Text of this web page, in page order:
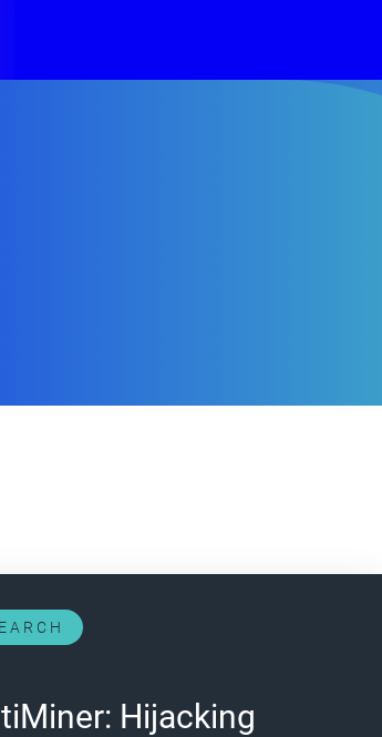
Hijacking